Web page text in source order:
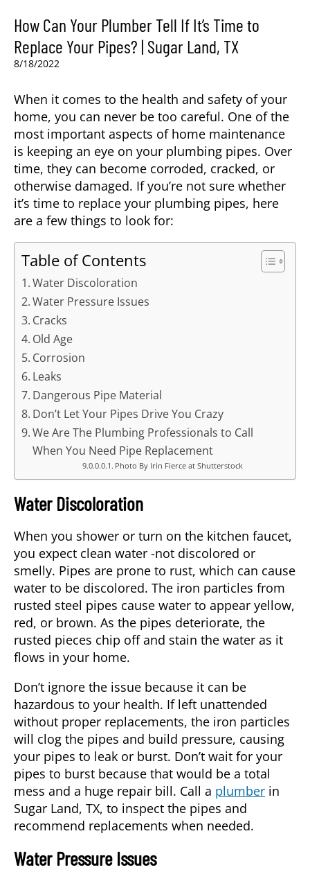
How Can Your Plumber Tell If It’s Time to
Replace Your Pipes? | Sugar Land, TX
8/18/2022
When it comes to the health and safety of your
home, you can never be too careful. One of the
most important aspects of home maintenance
is keeping an eye on your plumbing pipes. Over
time, they can become corroded, cracked, or
otherwise damaged. If you’re not sure whether
it’s time to replace your plumbing pipes, here
are a few things to look for:
Table of Contents
Water Discoloration
Water Pressure Issues
Cracks
Old Age
Corrosion
Leaks
Dangerous Pipe Material
Don’t Let Your Pipes Drive You Crazy
We Are The Plumbing Professionals to Call
When You Need Pipe Replacement
Photo By Irin Fierce at Shutterstock
Water Discoloration
When you shower or turn on the kitchen faucet,
you expect clean water -not discolored or
smelly. Pipes are prone to rust, which can cause
water to be discolored. The iron particles from
rusted steel pipes cause water to appear yellow,
red, or brown. As the pipes deteriorate, the
rusted pieces chip off and stain the water as it
flows in your home.
Don’t ignore the issue because it can be
hazardous to your health. If left unattended
without proper replacements, the iron particles
will clog the pipes and build pressure, causing
your pipes to leak or burst. Don’t wait for your
pipes to burst because that would be a total
mess and a huge repair bill. Call a plumber in
Sugar Land, TX, to inspect the pipes and
recommend replacements when needed.
Water Pressure Issues